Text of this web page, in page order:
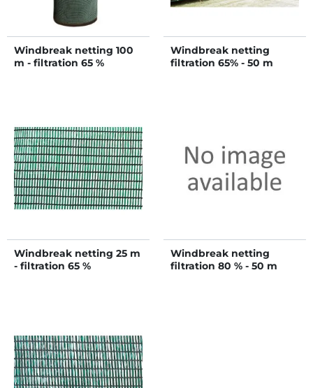
Windbreak netting 100
m - filtration 65 %
Windbreak netting
filtration 65% - 50 m
Windbreak netting 25 m
- filtration 65 %
Windbreak netting
filtration 80 % - 50 m